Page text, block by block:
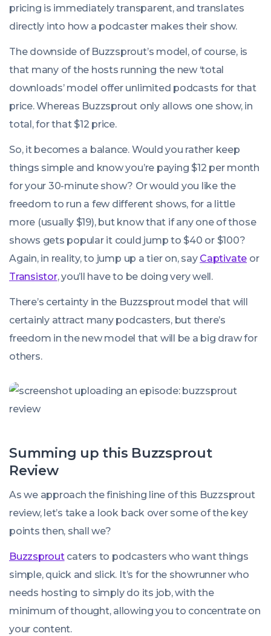
pricing is immediately transparent, and translates
directly into how a podcaster makes their show.
The downside of Buzzsprout’s model, of course, is
that many of the hosts running the new ‘total
downloads’ model offer unlimited podcasts for that
price. Whereas Buzzsprout only allows one show, in
total, for that $12 price.
So, it becomes a balance. Would you rather keep
things simple and know you’re paying $12 per month
for your 30-minute show? Or would you like the
freedom to run a few different shows, for a little
more (usually $19), but know that if any one of those
shows gets popular it could jump to $40 or $100?
Again, in reality, to jump up a tier on, say Captivate or
Transistor, you’ll have to be doing very well.
There’s certainty in the Buzzsprout model that will
certainly attract many podcasters, but there’s
freedom in the new model that will be a big draw for
others.
Summing up this Buzzsprout
Review
As we approach the finishing line of this Buzzsprout
review, let’s take a look back over some of the key
points then, shall we?
Buzzsproutcaters to podcasters who want things
simple, quick and slick. It’s for the showrunner who
needs hosting to simply do its job, with the
minimum of thought, allowing you to concentrate on
your content.